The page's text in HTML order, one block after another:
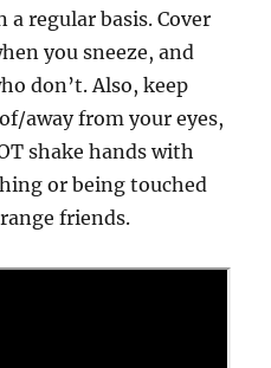
a regular basis. Cover
you sneeze, and
don’t. Also, keep
away from your eyes,
shake hands with
or being touched
friends.